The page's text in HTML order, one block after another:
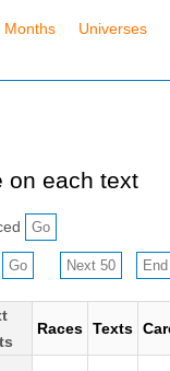
Months Universes
on each text
Races Texts